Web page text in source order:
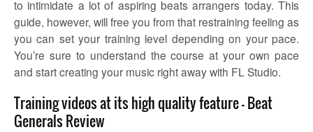
to intimidate a lot of aspiring beats arrangers today. This
guide, however, will free you from that restraining feeling as
you can set your training level depending on your pace.
You’re sure to understand the course at your own pace
and start creating your music right away with FL Studio.
Training videos at its high quality feature – Beat
Generals Review